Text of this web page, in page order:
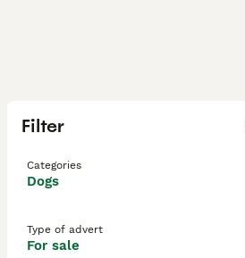
Filter
Categories
Dogs
Type of advert
For sale